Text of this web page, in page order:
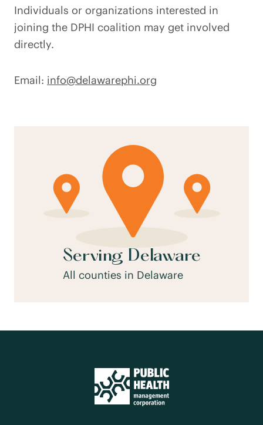
Individuals or organizations interested in
joining the DPHI coalition may get involved
directly.
Email: info@delawarephi.org
Serving Delaware
All counties in Delaware